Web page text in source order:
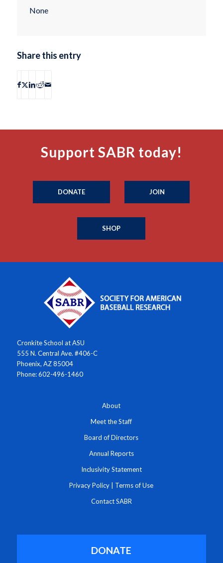
None
Share this entry
Support SABR today!
DONATE JOIN
SHOP
Cronkite School at ASU
555 N. Central Ave. #406-C
Phoenix, AZ 85004
Phone: 602-496-1460
About
Meet the Staff
Board of Directors
Annual Reports
Inclusivity Statement
Privacy Policy Terms of Use
Contact SABR
DONATE